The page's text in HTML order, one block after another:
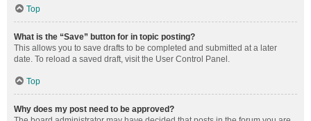
Top
What is the “Save” button for in topic posting?
This allows you to save drafts to be completed and submitted at a later
date. To reload a saved draft, visit the User Control Panel.
Top
Why does my post need to be approved?